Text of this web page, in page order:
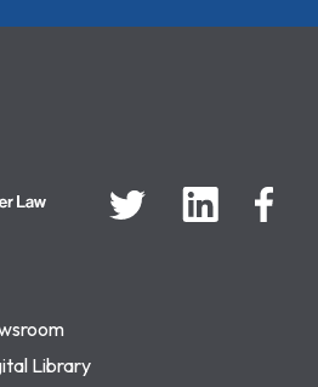
Library